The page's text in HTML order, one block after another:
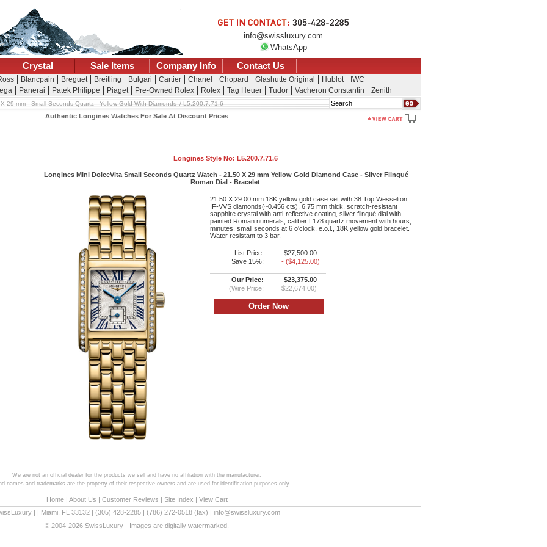
info@swissluxury.com
WhatsApp
Crystal Sale Items Company Info Contact Us
Blancpain Breguet Breitling Bulgari Cartier Chanel Chopard Glashutte Original Hublot
IWC
Panerai Patek Philippe Piaget Pre-Owned Rolex Rolex Tag Heuer Tudor Vacheron Constantin Zenith
Search
29 mm - Small Seconds Quartz - Yellow Gold With Diamonds L5.200.7.71.6
Authentic Longines Watches For Sale At Discount Prices
Longines Style No: L5.200.7.71.6
Longines Mini DolceVita Small Seconds Quartz Watch - 21.50 X 29 mm Yellow Gold Diamond Case - Silver Flinqué
Roman Dial - Bracelet
21.50 X 29.00 mm 18K yellow gold case set with 38 Top Wesselton
IF-VVS diamonds(~0.456 cts), 6.75 mm thick, scratch-resistant
sapphire crystal with anti-reflective coating, silver flinqué dial with
painted Roman numerals, caliber L178 quartz movement with hours,
minutes, small seconds at 6 o'clock, e.o.l., 18K yellow gold bracelet.
Water resistant to 3 bar.
List Price:
$27,500.00
Save 15%:
- ($4,125.00)
Our Price:
$23,375.00
(Wire Price:
$22,674.00)
We are not an official dealer for the products we sell and have no affiliation with the manufacturer.
names and trademarks are the property of their respective owners and are used for identification purposes only.
Home| About Us | Customer Reviews | Site Index | View Cart
Miami FL 33132 (305) 428-2285 (786) 272-0518 (fax) | info@swissluxury.com
© 2004-2026 SwissLuxury - Images are digitally watermarked.